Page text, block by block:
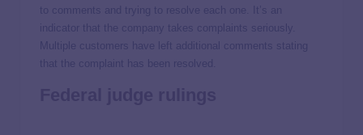
to comments and trying to resolve each one. It’s an
indicator that the company takes complaints seriously.
Multiple customers have left additional comments stating
that the complaint has been resolved.